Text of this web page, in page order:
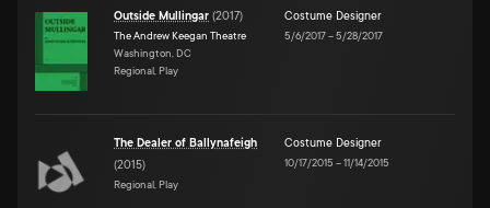
Outside Mullingar (2017)
The Andrew Keegan Theatre
Washington, DC
Regional, Play
Costume Designer
5/6/2017–5/28/2017
The Dealer of Ballynafeigh
(2015)
Regional, Play
Costume Designer
10/17/2015 –11/14/2015